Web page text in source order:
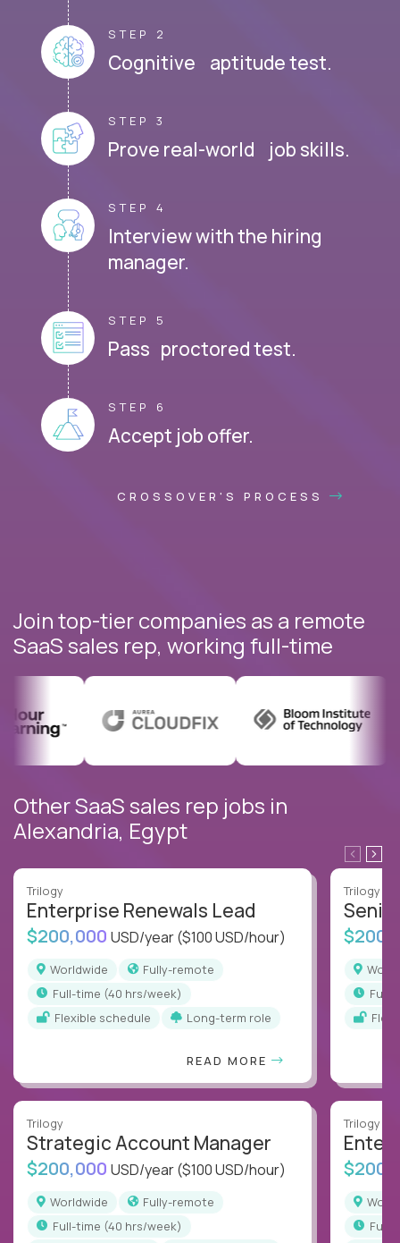
STEP 2
Cognitive aptitude test.
STEP 3
Prove real-world job skills.
STEP 4
Interview with the hiring
manager.
STEP 5
Pass proctored test.
STEP 6
Accept job offer.
CROSSOVER'S PROCESS
Join top-tier companies as a remote
SaaS sales rep, working full-time
Other SaaS sales rep jobs in
Alexandria, Egypt
Trilogy
Enterprise Renewals Lead
$200,000 USD/year($100 USD/hour)
Worldwide
Fully-remote
full-time (40 hrs/week)
Flexible schedule
Long-term role
READ MORE
Trilogy
Strategic Account Manager
$200,000 USD/year($100 USD/hour)
Worldwide
Fully-remote
full-time (40 hrs/week)
Trilogy
full-
Trilogy
full-